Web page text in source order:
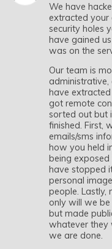
We have
extracted your
security holes
have gained
was on the
Our team is
have
got remote
sorted out but
finished. First,
emails/sms
how you held
being
have stopped
personal
people.
only will we
but made
whatever they
we are done.